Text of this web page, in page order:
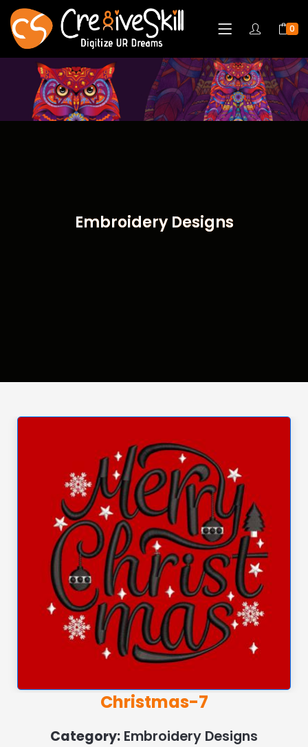
0
Embroidery Designs
Christmas-7
Category: Embroidery Designs